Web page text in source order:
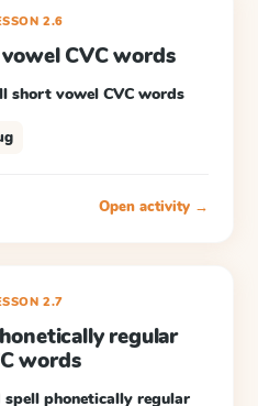
2.6
CVC words
short vowel CVC words
Open activity →
2.7
regular
words
spell phonetically regular